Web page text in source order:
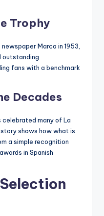
Trophy
Marca in 1953,
outstanding
fans with a benchmark
Decades
celebrated many of La
shows how what is
a simple recognition
in Spanish